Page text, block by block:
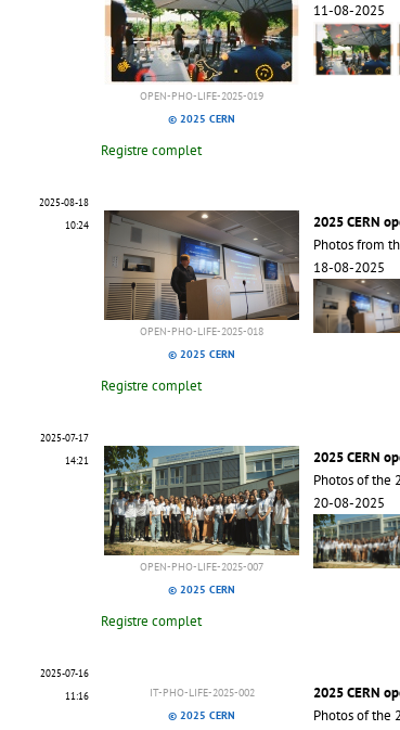
OPEN-PHO-LIFE-2025-019
© 2025 CERN
11-08-2025
Registre complet
2025-08-18
10:24
OPEN-PHO-LIFE-2025-018
© 2025 CERN
2025 CERN
Photos from
18-08-2025
Registre complet
2025-07-17
14:21
OPEN-PHO-LIFE-2025-007
© 2025 CERN
2025 CERN
Photos of the
20-08-2025
Registre complet
2025-07-16
11:16
IT-PHO-LIFE-2025-002
© 2025 CERN
2025 CERN
Photos of the